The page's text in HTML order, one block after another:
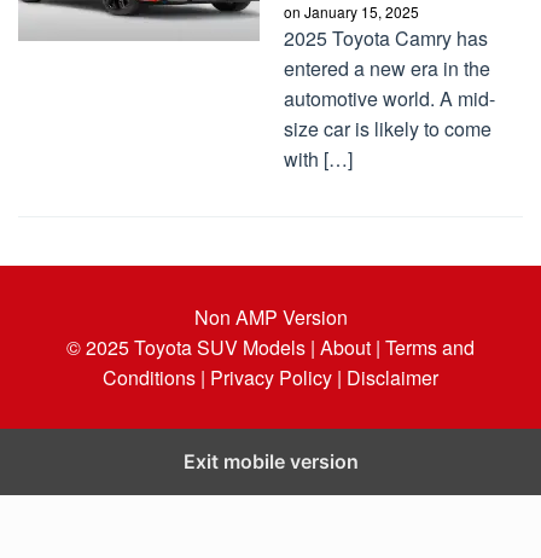
on January 15, 2025
2025 Toyota Camry has
entered a new era in the
automotive world. A mid-
size car is likely to come
with […]
Non AMP Version
© 2025Toyota SUV Models | About | Terms and
Conditions | Privacy Policy | Disclaimer
Exit mobile version